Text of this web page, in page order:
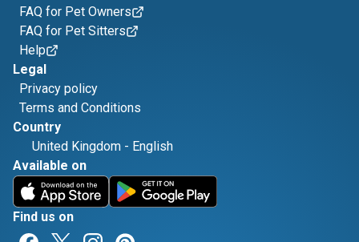
FAQ for Pet Owners
FAQ for Pet Sitters
Help
Legal
Privacy policy
Terms and Conditions
Country
United Kingdom - English
Available on
Find us on